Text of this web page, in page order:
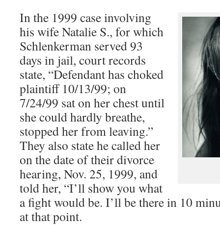
In the 1999 case involving
his wife Natalie S., for which
Schlenkerman served 93
days in jail, court records
state, “Defendant has choked
plaintiff 10/13/99; on
7/24/99 sat on her chest until
she could hardly breathe,
stopped her from leaving.”
They also state he called her
on the date of their divorce
hearing, Nov. 25, 1999, and
told her, “I’ll show you what
a fight would be. I’ll be there in 10
at that point.